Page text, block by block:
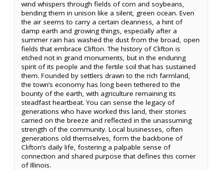
wind whispers through fields of corn and soybeans,
bending them in unison like a silent, green ocean. Even
the air seems to carry a certain cleanness, a hint of
damp earth and growing things, especially after a
summer rain has washed the dust from the broad, open
fields that embrace Clifton. The history of Clifton is
etched not in grand monuments, but in the enduring
spirit of its people and the fertile soil that has sustained
them. Founded by settlers drawn to the rich farmland,
the town’s economy has long been tethered to the
bounty of the earth, with agriculture remaining its
steadfast heartbeat. You can sense the legacy of
generations who have worked this land, their stories
carried on the breeze and reflected in the unassuming
strength of the community. Local businesses, often
generations old themselves, form the backbone of
Clifton’s daily life, fostering a palpable sense of
connection and shared purpose that defines this corner
of Illinois.